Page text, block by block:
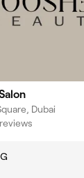
Dubai